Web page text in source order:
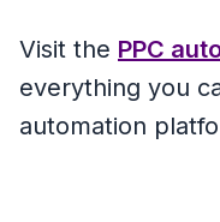
Visit the PPC
everything you
automation